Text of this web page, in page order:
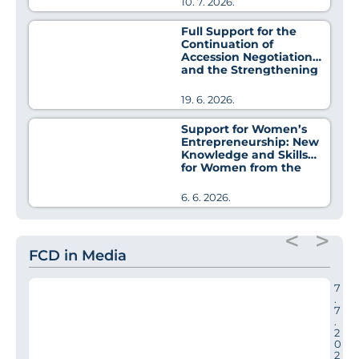
Full Support for the
Continuation of
Accession Negotiations
and the Strengthening
19. 6. 2026.
Support for Women’s
Entrepreneurship: New
Knowledge and Skills
for Women from the
6. 6. 2026.
FCD in Media
7
.
7
.
2
0
2
< >